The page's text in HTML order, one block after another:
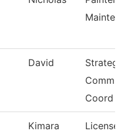
David
Coord
Kimara